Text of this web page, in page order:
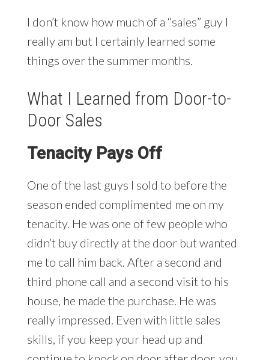
I don’t know how much of a “sales” guy I
really am but I certainly learned some
things over the summer months.
What I Learned from Door-to-
Door Sales
Tenacity Pays Off
One of the last guys I sold to before the
season ended complimented me on my
tenacity. He was one of few people who
didn’t buy directly at the door but wanted
me to call him back. After a second and
third phone call and a second visit to his
house, he made the purchase. He was
really impressed. Even with little sales
skills, if you keep your head up and